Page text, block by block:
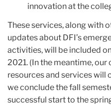
innovation at the
These services, along with
updates about DFI’s
activities, will be included
2021. (In the meantime,
resources and services will
we conclude the fall
successful start to the